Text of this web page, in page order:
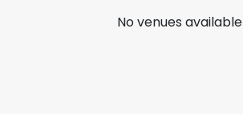
No venues available